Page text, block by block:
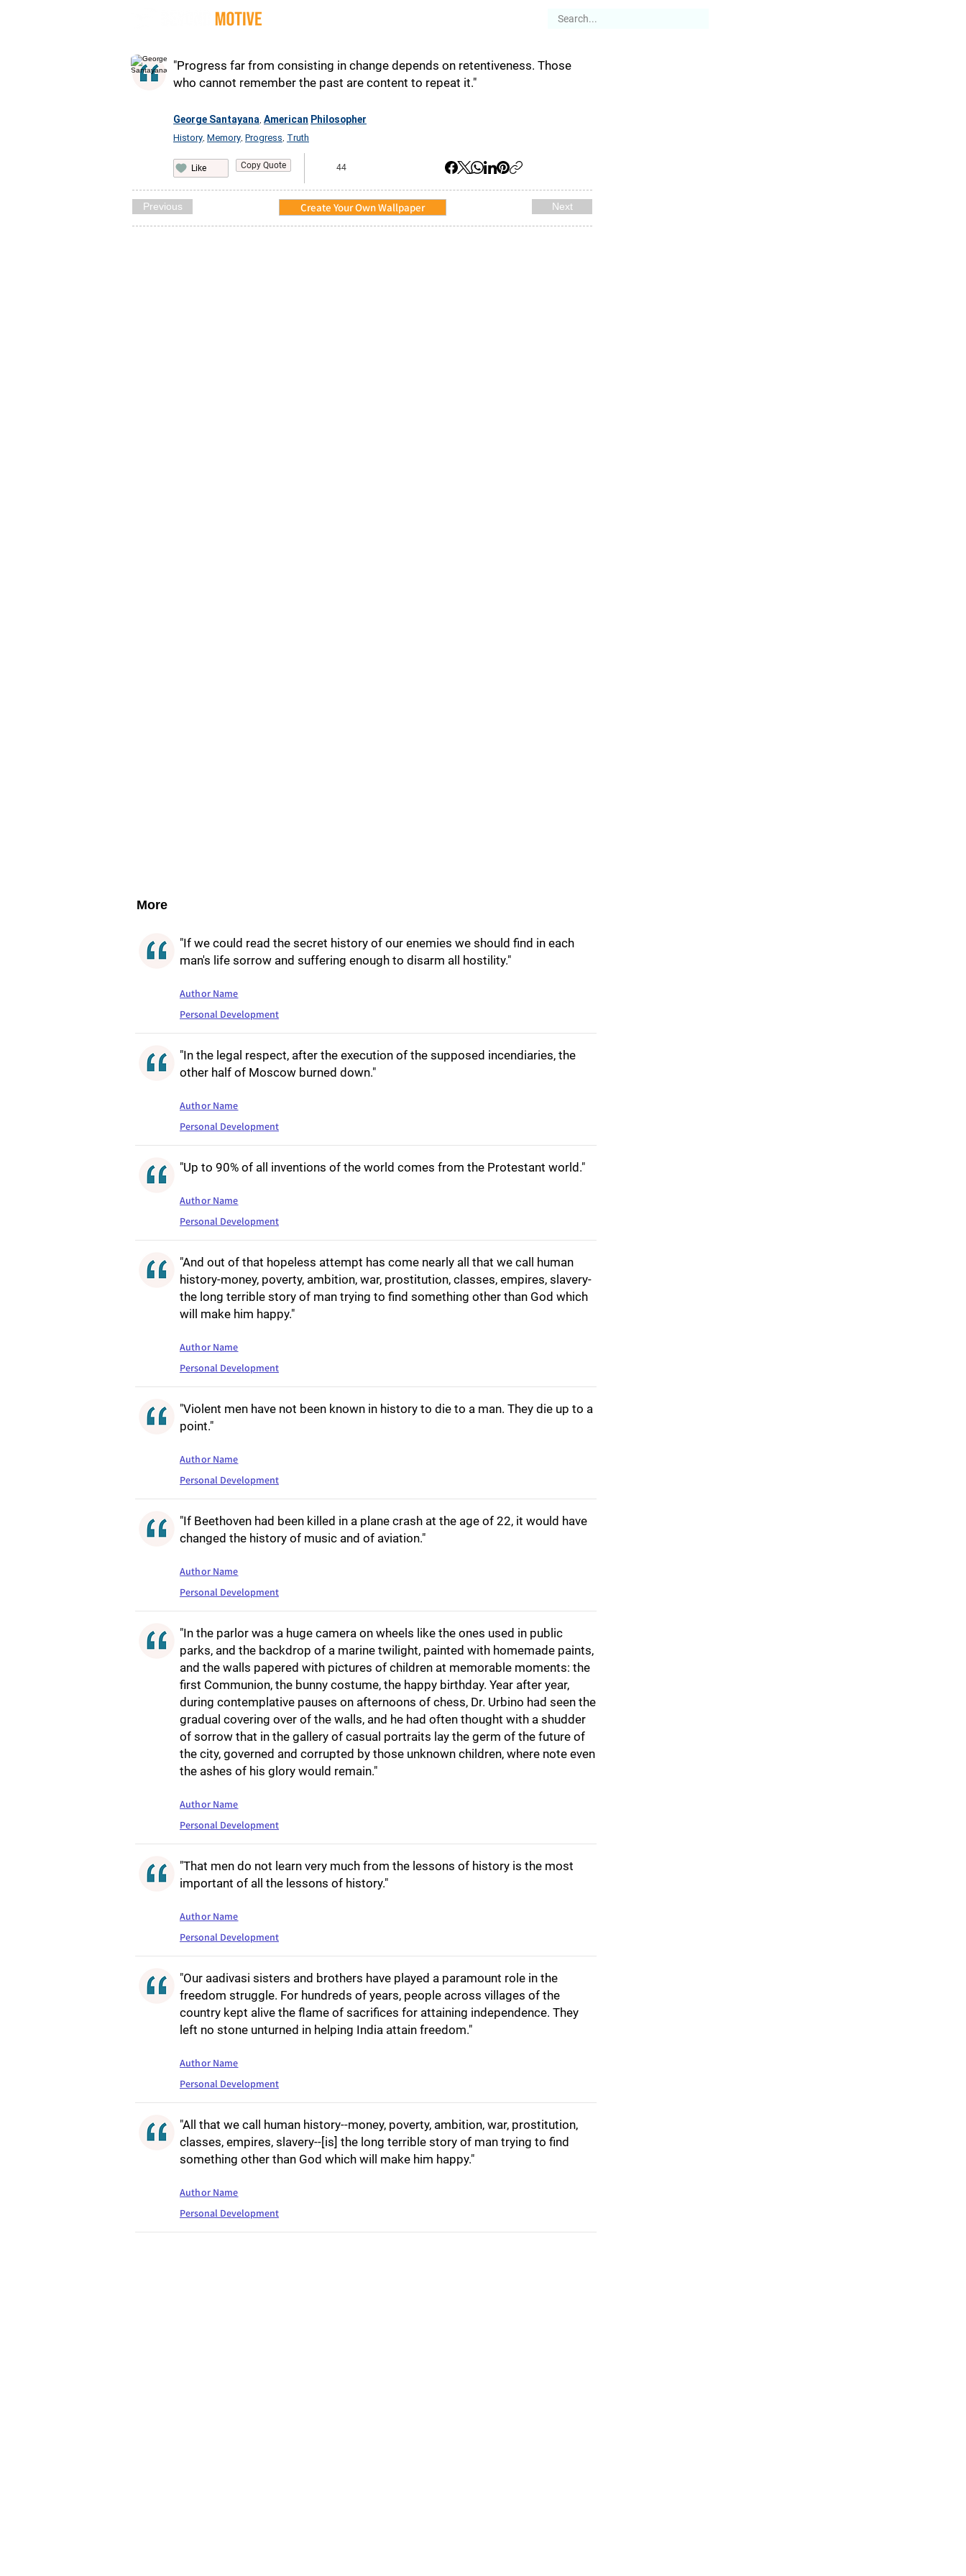
"Progress far from consisting in change depends on retentiveness. Those
who cannot remember the past are content to repeat it."
George Santayana American Philosopher
History Memory Progress Truth
Like Copy Quote 44
Previous Create Your Own Wallpaper Next
More
"If we could read the secret history of our enemies we should find in each
man's life sorrow and suffering enough to disarm all hostility."
Author Name
Personal Development
"In the legal respect, after the execution of the supposed incendiaries, the
other half of Moscow burned down."
Author Name
Personal Development
"Up to 90% of all inventions of the world comes from the Protestant world."
Author Name
Personal Development
"And out of that hopeless attempt has come nearly all that we call human
history-money, poverty, ambition, war, prostitution, classes, empires, slavery-
the long terrible story of man trying to find something other than God which
will make him happy."
Author Name
Personal Development
"Violent men have not been known in history to die to a man. They die up to a
point."
Author Name
Personal Development
"If Beethoven had been killed in a plane crash at the age of 22, it would have
changed the history of music and of aviation."
Author Name
Personal Development
"In the parlor was a huge camera on wheels like the ones used in public
parks, and the backdrop of a marine twilight, painted with homemade paints,
and the walls papered with pictures of children at memorable moments: the
first Communion, the bunny costume, the happy birthday. Year after year,
during contemplative pauses on afternoons of chess, Dr. Urbino had seen the
gradual covering over of the walls, and he had often thought with a shudder
of sorrow that in the gallery of casual portraits lay the germ of the future of
the city, governed and corrupted by those unknown children, where note even
the ashes of his glory would remain."
Author Name
Personal Development
"That men do not learn very much from the lessons of history is the most
important of all the lessons of history."
Author Name
Personal Development
"Our aadivasi sisters and brothers have played a paramount role in the
freedom struggle. For hundreds of years, people across villages of the
country kept alive the flame of sacrifices for attaining independence. They
left no stone unturned in helping India attain freedom."
Author Name
Personal Development
"All that we call human history--money, poverty, ambition, war, prostitution,
classes, empires, slavery--[is] the long terrible story of man trying to find
something other than God which will make him happy."
Author Name
Personal Development